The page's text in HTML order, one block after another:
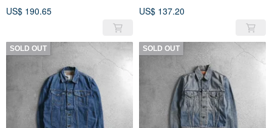
US$ 190.65
US$ 137.20
SOLD OUT SOLD OUT